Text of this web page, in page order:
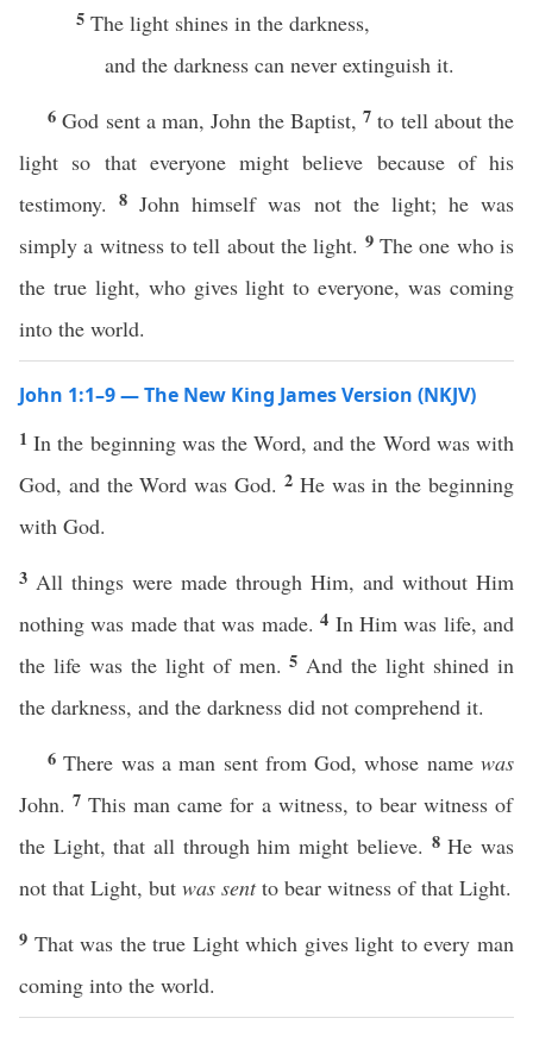
5 The light shines in the darkness,
and the darkness can never extinguish it.
6God sent a man, John the Baptist, 7to tell about the
light so that everyone might believe because of his
testimony.8 John himself was not the light; he was
simply a witness to tell about the light. 9The one who is
the true light, who gives light to everyone, was coming
into the world.
John 1:1–9 — The New King James Version (NKJV)
1In the beginning was the Word, and the Word was with
God, and the Word was God. 2 He was in the beginning
with God.
3 All things were made through Him, and without Him
nothing was made that was made.4 In Him was life, and
the life was the light of men.5 And the light shined in
the darkness, and the darkness did not comprehend it.
6There was a man sent from God, whose namewas
John.7This man came for a witness, to bear witness of
the Light, that all through him might believe. 8He was
not that Light, but was sentto bear witness of that Light.
9 That was the true Light which gives light to every man
coming into the world.